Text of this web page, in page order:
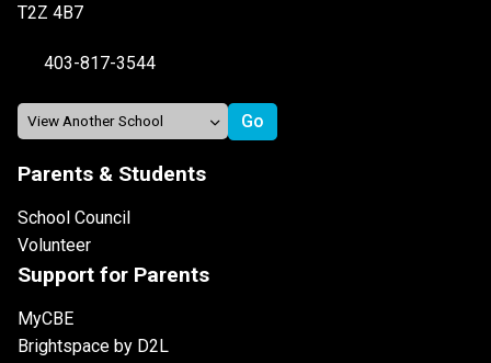
T2Z 4B7
403-817-3544
Parents & Students
School Council
Volunteer
Support for Parents
MyCBE
Brightspace by D2L